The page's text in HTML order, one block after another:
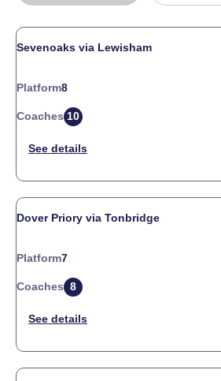
Sevenoaks via Lewisham
Platform8
Coaches 10
Dover Priory via Tonbridge
Platform7
Coaches 8